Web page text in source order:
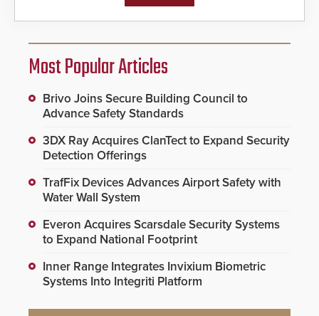
Most Popular Articles
Brivo Joins Secure Building Council to
Advance Safety Standards
3DX Ray Acquires ClanTect to Expand Security
Detection Offerings
TrafFix Devices Advances Airport Safety with
Water Wall System
Everon Acquires Scarsdale Security Systems
to Expand National Footprint
Inner Range Integrates Invixium Biometric
Systems Into Integriti Platform